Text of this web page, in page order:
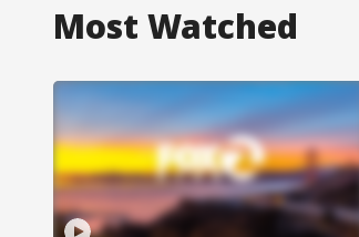
Most Watched